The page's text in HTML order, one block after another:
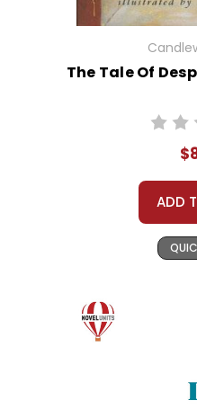
The Tale Of
ADD